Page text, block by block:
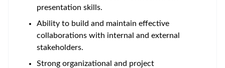
presentation skills.
Ability to build and maintain effective
collaborations with internal and external
stakeholders.
Strong organizational and project